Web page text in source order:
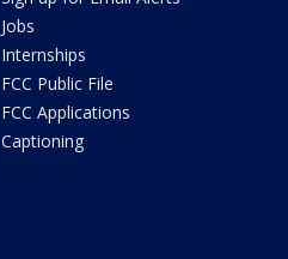
Jobs
Internships
FCC Public File
FCC Applications
Captioning